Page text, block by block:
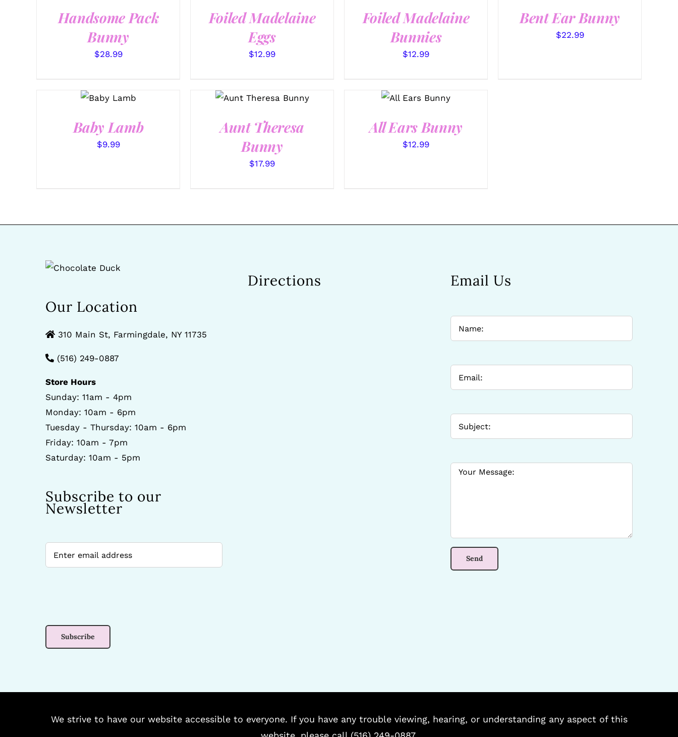
Handsome Pack
Bunny
$28.99
Foiled Madelaine
Eggs
$12.99
Foiled Madelaine
Bunnies
$12.99
Bent Ear Bunny
$22.99
OPTIONS
QUICK
Baby Lamb
$9.99
SELECT OPTIONS
Aunt Theresa
Bunny
$17.99
OPTIONS
/
All Ears Bunny
$12.99
Our Location
310 Main St, Farmingdale, NY 11735
(516) 249-0887
Store Hours
Sunday: 11am - 4pm
Monday: 10am - 6pm
Tuesday - Thursday: 10am - 6pm
Friday: 10am - 7pm
Saturday: 10am - 5pm
Subscribe to our
Newsletter
Directions Email Us
We strive to have our website accessible to everyone. If you have any trouble viewing, hearing, or understanding any aspect of this